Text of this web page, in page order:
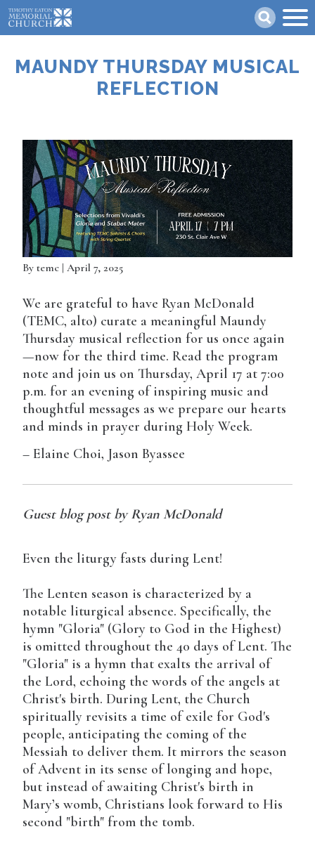
Skip
to
main
MAUNDY THURSDAY MUSICAL
REFLECTION
Bytemc | April 7, 2025
We are grateful to have Ryan McDonald
(TEMC, alto) curate a meaningful Maundy
Thursday musical reflection for us once again
—now for the third time. Read the program
note and join us on Thursday, April 17 at 7:00
p.m. for an evening of inspiring music and
thoughtful messages as we prepare our hearts
and minds in prayer during Holy Week.
– Elaine Choi, Jason Byassee
Guest blog post by Ryan McDonald
Even the liturgy fasts during Lent!
The Lenten season is characterized by a
notable liturgical absence. Specifically, the
hymn "Gloria" (Glory to God in the Highest)
is omitted throughout the 40 days of Lent. The
"Gloria" is a hymn that exalts the arrival of
the Lord, echoing the words of the angels at
Christ's birth. During Lent, the Church
spiritually revisits a time of exile for God's
people, anticipating the coming of the
Messiah to deliver them. It mirrors the season
of Advent in its sense of longing and hope,
but instead of awaiting Christ's birth in
Mary’s womb, Christians look forward to His
second "birth" from the tomb.